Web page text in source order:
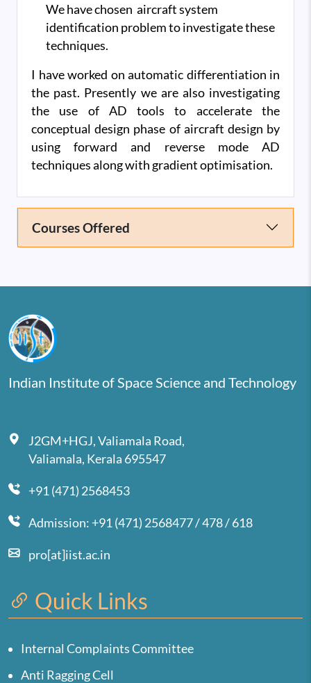
We have chosen aircraft system
identification problem to investigate these
techniques.
I have worked on automatic differentiation in
the past. Presently we are also investigating
the use of AD tools to accelerate the
conceptual design phase of aircraft design by
using forward and reverse mode AD
techniques along with gradient optimisation.
Courses Offered
Indian Institute of Space Science and Technology
J2GM+HGJ, Valiamala Road,
Valiamala, Kerala 695547
+91 (471) 2568453
Admission: +91 (471) 2568477 / 478 / 618
pro[at]iist.ac.in
Quick Links
Internal Complaints Committee
Anti Ragging Cell